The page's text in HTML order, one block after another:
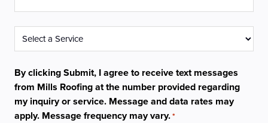
Service
By clicking Submit, I agree to receive text messages
from Mills Roofing at the number provided regarding
my inquiry or service. Message and data rates may
apply. Message frequency may vary.*